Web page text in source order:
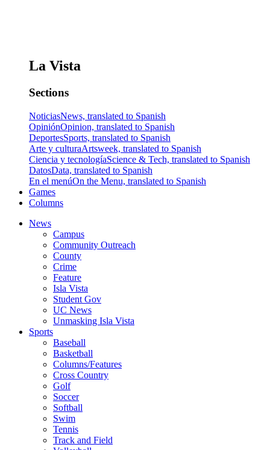
La Vista
Sections
NoticiasNews, translated to Spanish
OpiniónOpinion, translated to Spanish
DeportesSports, translated to Spanish
Arte y culturaArtsweek, translated to Spanish
Ciencia y tecnologíaScience & Tech, translated to Spanish
DatosData, translated to Spanish
En el menúOn the Menu, translated to Spanish
Games
Columns
News
Campus
Community Outreach
County
Crime
Feature
Isla Vista
Student Gov
UC News
Unmasking Isla Vista
Sports
Baseball
Basketball
Columns/Features
Cross Country
Golf
Soccer
Softball
Swim
Tennis
Track and Field